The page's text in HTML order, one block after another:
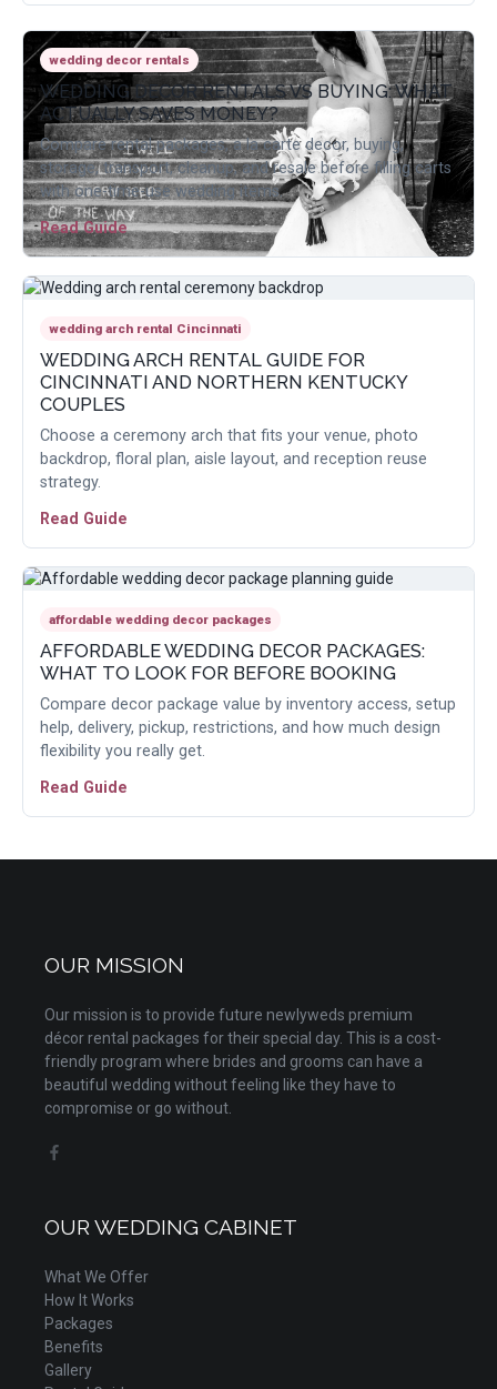
wedding decor rentals
WEDDING DECOR RENTALS VS BUYING: WHAT
ACTUALLY SAVES MONEY?
Compare rental packages, a la carte decor, buying,
storage, transport, cleanup, and resale before filling carts
with one-time-use wedding items.
Read Guide
wedding arch rental Cincinnati
WEDDING ARCH RENTAL GUIDE FOR
CINCINNATI AND NORTHERN KENTUCKY
COUPLES
Choose a ceremony arch that fits your venue, photo
backdrop, floral plan, aisle layout, and reception reuse
strategy.
Read Guide
affordable wedding decor packages
AFFORDABLE WEDDING DECOR PACKAGES:
WHAT TO LOOK FOR BEFORE BOOKING
Compare decor package value by inventory access, setup
help, delivery, pickup, restrictions, and how much design
flexibility you really get.
Read Guide
OUR MISSION
Our mission is to provide future newlyweds premium
décor rental packages for their special day. This is a cost-
friendly program where brides and grooms can have a
beautiful wedding without feeling like they have to
compromise or go without.
OUR WEDDING CABINET
What We Offer
How It Works
Packages
Benefits
Gallery